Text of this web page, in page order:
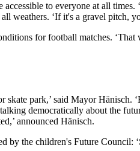
to everyone at all
‘If it's a gravel pitch,
for football matches.
park,’ said Mayor
democratically about the
announced Hänisch.
the children's Future